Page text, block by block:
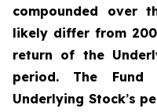
compounded over
likely differ from
return of the
period. The
Underlying Stock’s